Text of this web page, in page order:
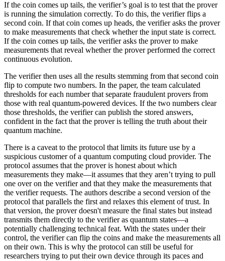
If the coin comes up tails, the verifier’s goal is to test that the prover
is running the simulation correctly. To do this, the verifier flips a
second coin. If that coin comes up heads, the verifier asks the prover
to make measurements that check whether the input state is correct.
If the coin comes up tails, the verifier asks the prover to make
measurements that reveal whether the prover performed the correct
continuous evolution.
The verifier then uses all the results stemming from that second coin
flip to compute two numbers. In the paper, the team calculated
thresholds for each number that separate fraudulent provers from
those with real quantum-powered devices. If the two numbers clear
those thresholds, the verifier can publish the stored answers,
confident in the fact that the prover is telling the truth about their
quantum machine.
There is a caveat to the protocol that limits its future use by a
suspicious customer of a quantum computing cloud provider. The
protocol assumes that the prover is honest about which
measurements they make—it assumes that they aren’t trying to pull
one over on the verifier and that they make the measurements that
the verifier requests. The authors describe a second version of the
protocol that parallels the first and relaxes this element of trust. In
that version, the prover doesn't measure the final states but instead
transmits them directly to the verifier as quantum states—a
potentially challenging technical feat. With the states under their
control, the verifier can flip the coins and make the measurements all
on their own. This is why the protocol can still be useful for
researchers trying to put their own device through its paces and